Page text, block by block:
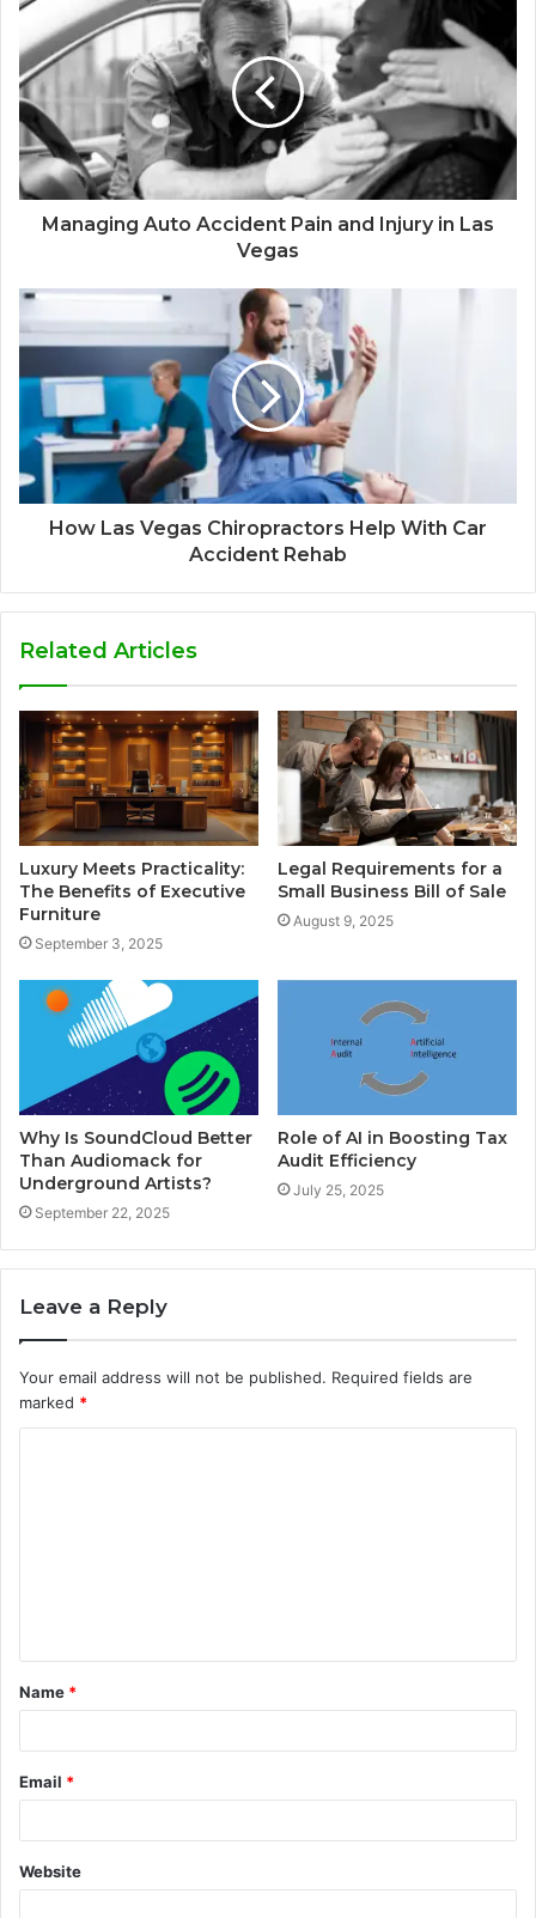
Managing Auto Accident Pain and Injury in Las
Vegas
How Las Vegas Chiropractors Help With Car
Accident Rehab
Related Articles
Luxury Meets Practicality:
The Benefits of Executive
Furniture
September 3, 2025
Legal Requirements for a
Small Business Bill of Sale
August 9, 2025
Why Is SoundCloud Better
Than Audiomack for
Underground Artists?
September 22, 2025
Role of AI in Boosting Tax
Audit Efficiency
July 25, 2025
Leave a Reply
Your email address will not be published. Required fields are
marked *
t
*
Name *
Email *
Website